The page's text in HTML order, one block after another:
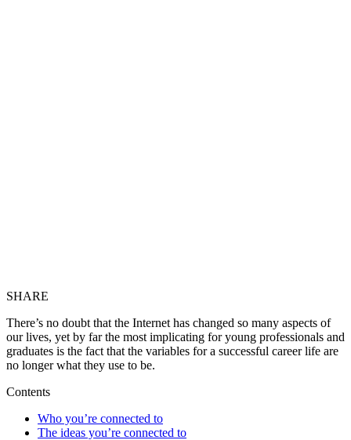
SHARE
There’s no doubt that the Internet has changed so many aspects of
our lives, yet by far the most implicating for young professionals and
graduates is the fact that the variables for a successful career life are
no longer what they use to be.
Contents
Who you’re connected to
The ideas you’re connected to